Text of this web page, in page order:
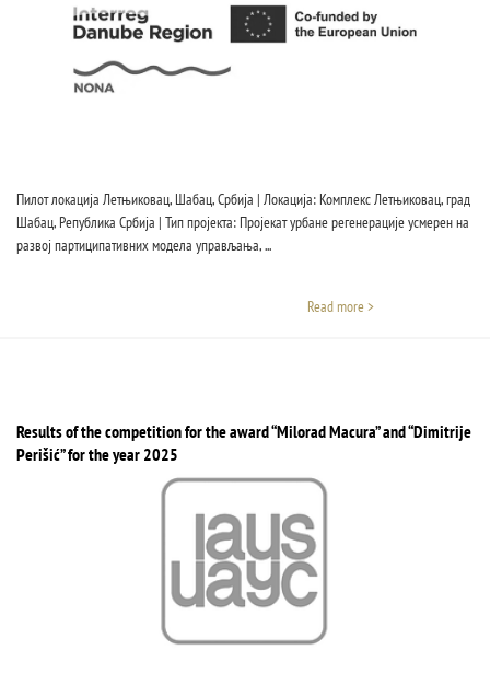
Пилот локација Летњиковац, Шабац, Србија | Локација: Комплекс Летњиковац, град
Шабац, Република Србија | Тип пројекта: Пројекат урбане регенерације усмерен на
развој партиципативних модела управљања, ...
Read more >
Results of the competition for the award “Milorad Macura” and “Dimitrije
Perišić” for the year 2025